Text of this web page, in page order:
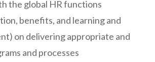
the global HR functions
benefits, and learning and
on delivering appropriate and
and processes